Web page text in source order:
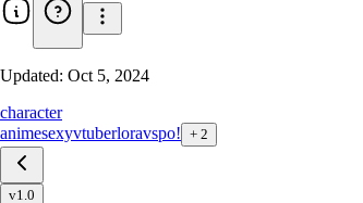
Updated: Oct 5, 2024
character
animesexyvtuberloravspo! + 2
v1.0